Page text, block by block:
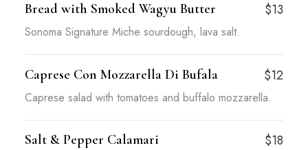
Bread with Smoked Wagyu Butter $13
Sonoma Signature Miche sourdough, lava salt.
Caprese Con Mozzarella Di Bufala $12
Caprese salad with tomatoes and buffalo mozzarella.
Salt & Pepper Calamari $18